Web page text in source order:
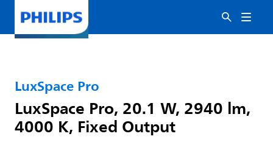
LuxSpace Pro
LuxSpace Pro, 20.1 W, 2940 lm,
4000 K, Fixed Output